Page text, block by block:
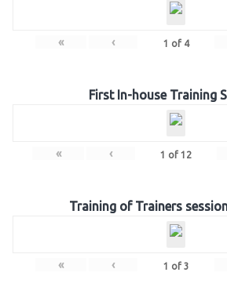
« ‹ 1 of 4
First In-house Training
« ‹ 1 of 12
Training of Trainers
« ‹ 1 of 3